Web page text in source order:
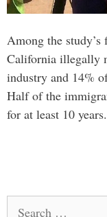
Among the
California illegally
industry and 14%
Half of the
for at least 10 years.